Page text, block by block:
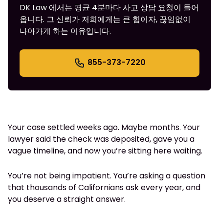
DK Law 에서는 평균 4분마다 사고 상담 요청이 들어
옵니다. 그 신뢰가 저희에게는 큰 힘이자, 끊임없이
나아가게 하는 이유입니다.
855-373-7220
Your case settled weeks ago. Maybe months. Your
lawyer said the check was deposited, gave you a
vague timeline, and now you’re sitting here waiting.
You’re not being impatient. You’re asking a question
that thousands of Californians ask every year, and
you deserve a straight answer.